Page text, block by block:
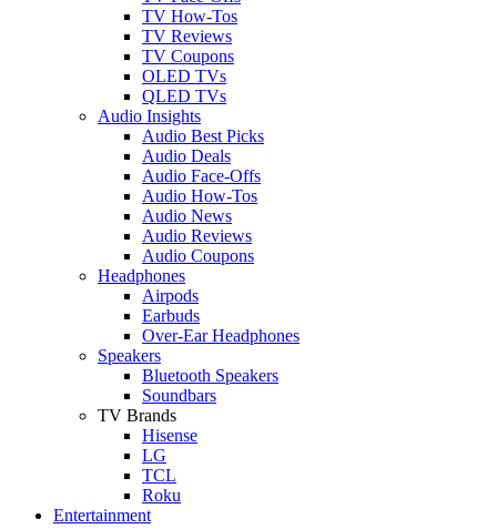
TV How-Tos
TV Reviews
TV Coupons
OLED TVs
QLED TVs
Audio Insights
Audio Best Picks
Audio Deals
Audio Face-Offs
Audio How-Tos
Audio News
Audio Reviews
Audio Coupons
Headphones
Airpods
Earbuds
Over-Ear Headphones
Speakers
Bluetooth Speakers
Soundbars
TV Brands
Hisense
LG
TCL
Roku
Entertainment